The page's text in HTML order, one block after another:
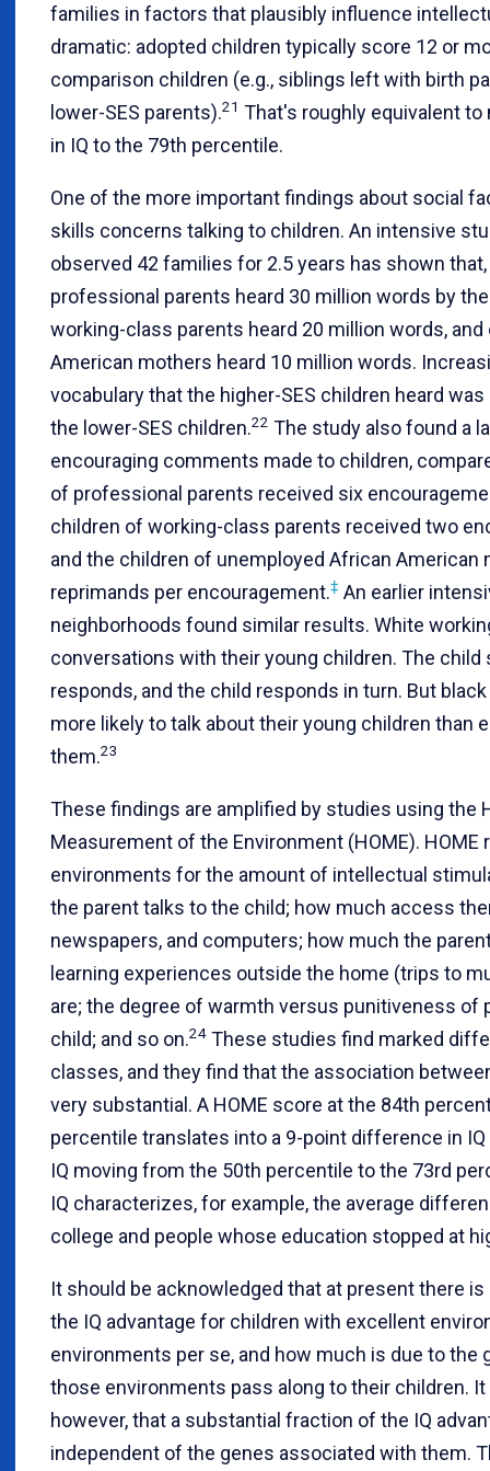
families in factors that plausibly influence
dramatic: adopted children typically score 12 or
comparison children (e.g., siblings left with birth
lower-SES parents).21 That's roughly equivalent
in IQ to the 79th percentile.
One of the more important findings about social
skills concerns talking to children. An intensive
observed 42 families for 2.5 years has shown
professional parents heard 30 million words by
working-class parents heard 20 million words,
American mothers heard 10 million words.
vocabulary that the higher-SES children heard
the lower-SES children.22 The study also found a
encouraging comments made to children,
of professional parents received six
children of working-class parents received two
and the children of unemployed African
reprimands per encouragement.‡ An earlier
neighborhoods found similar results. White
conversations with their young children. The
responds, and the child responds in turn. But
more likely to talk about their young children than
them.23
These findings are amplified by studies using the
Measurement of the Environment (HOME).
environments for the amount of intellectual
the parent talks to the child; how much access
newspapers, and computers; how much the
learning experiences outside the home (trips to
are; the degree of warmth versus punitiveness of
child; and so on.24 These studies find marked
classes, and they find that the association
very substantial. A HOME score at the 84th
percentile translates into a 9-point difference in
IQ moving from the 50th percentile to the 73rd
IQ characterizes, for example, the average
college and people whose education stopped at
It should be acknowledged that at present there
the IQ advantage for children with excellent
environments per se, and how much is due to the
those environments pass along to their children.
however, that a substantial fraction of the IQ
independent of the genes associated with them.